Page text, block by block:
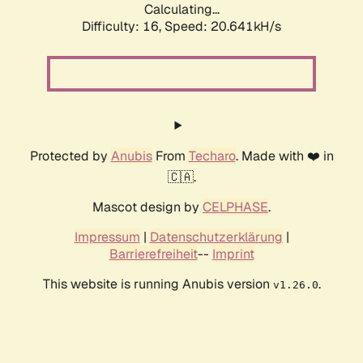
Calculating...
Difficulty: 16, Speed: 20.641kH/s
Protected by AnubisFrom Techaro. Made with ❤️ in
🇨🇦.
Mascot design by CELPHASE.
Impressum | Datenschutzerklärung |
Barrierefreiheit-- Imprint
This website is running Anubis version v1.26.0.